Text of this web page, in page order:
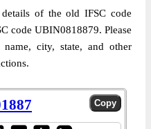
of the old IFSC code
code UBIN0818879. Please
city, state, and other